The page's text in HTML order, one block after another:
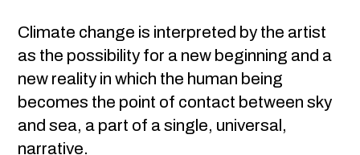
Climate change is interpreted by the artist
as the possibility for a new beginning and a
new reality in which the human being
becomes the point of contact between sky
and sea, a part of a single, universal,
narrative.